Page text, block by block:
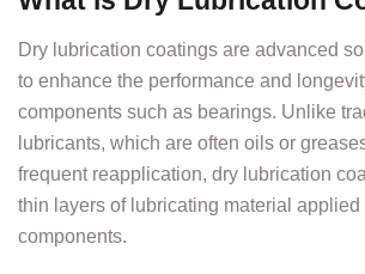
Dry lubrication coatings are advanced
to enhance the performance and
components such as bearings. Unlike
lubricants, which are often oils or
frequent reapplication, dry lubrication
thin layers of lubricating material applied
components.